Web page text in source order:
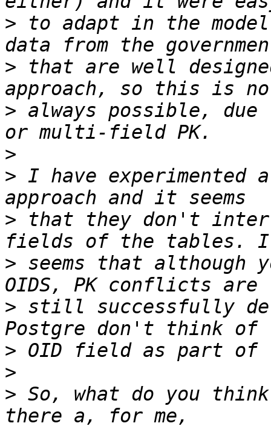
> to adapt in the
> that are well
> always possible,
>
> I have experimented
> that they don't
> seems that although
> still successfully
>
>
> So, what do you